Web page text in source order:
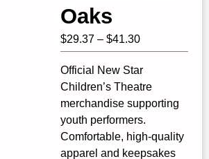
Oaks
$29.37 – $41.30Price
range:
$29.37
through
$41.30
Official New Star
Children’s Theatre
merchandise supporting
youth performers.
Comfortable, high‑quality
apparel and keepsakes